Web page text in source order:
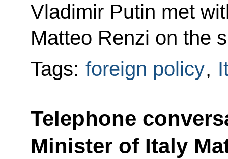
Vladimir Putin met
Matteo Renzi on the
Tags: foreign policy,
Telephone
Minister of Italy